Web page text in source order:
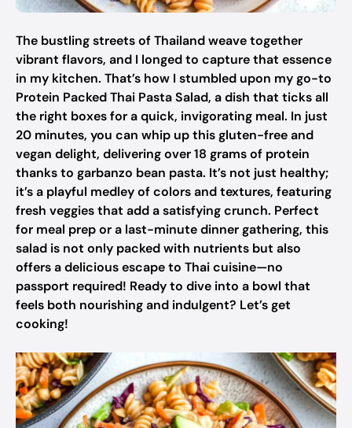
The bustling streets of Thailand weave together
vibrant flavors, and I longed to capture that essence
in my kitchen. That’s how I stumbled upon my go-to
Protein Packed Thai Pasta Salad, a dish that ticks all
the right boxes for a quick, invigorating meal. In just
20 minutes, you can whip up this gluten-free and
vegan delight, delivering over 18 grams of protein
thanks to garbanzo bean pasta. It’s not just healthy;
it’s a playful medley of colors and textures, featuring
fresh veggies that add a satisfying crunch. Perfect
for meal prep or a last-minute dinner gathering, this
salad is not only packed with nutrients but also
offers a delicious escape to Thai cuisine—no
passport required! Ready to dive into a bowl that
feels both nourishing and indulgent? Let’s get
cooking!